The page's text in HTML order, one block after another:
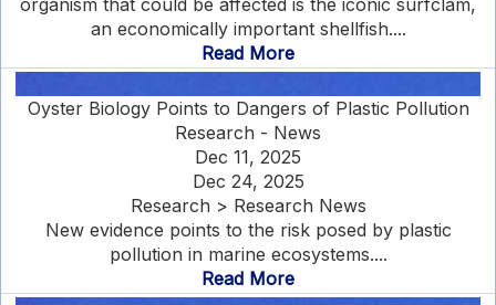
organism that could be affected is the iconic surfclam,
an economically important shellfish....
Read More
Oyster Biology Points to Dangers of Plastic Pollution
Research - News
Dec 11, 2025
Dec 24, 2025
Research > Research News
New evidence points to the risk posed by plastic
pollution in marine ecosystems....
Read More